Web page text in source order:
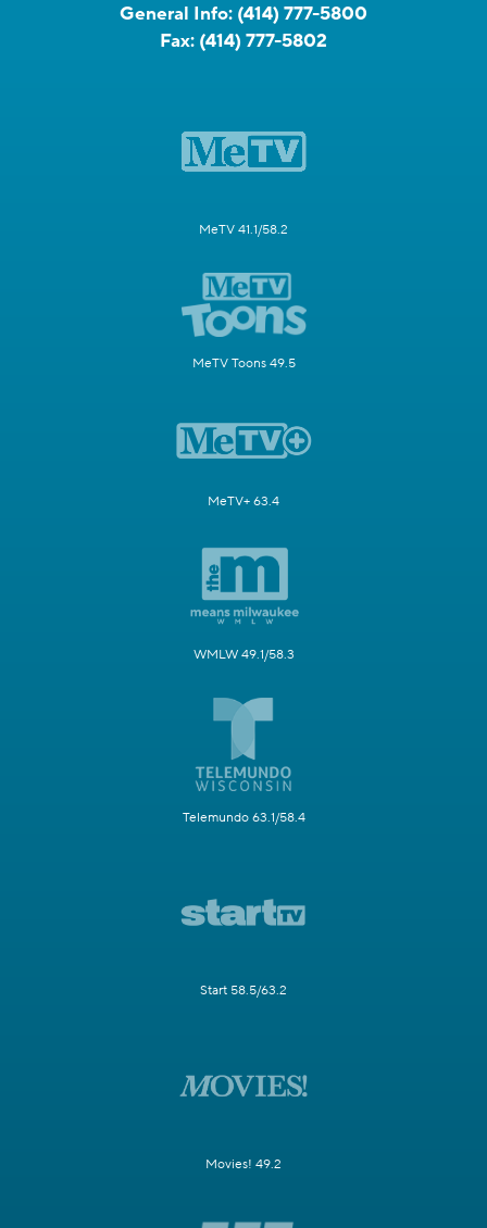
General Info: (414) 777-5800
Fax: (414) 777-5802
MeTV 41.1/58.2
MeTV Toons 49.5
MeTV+ 63.4
WMLW 49.1/58.3
Telemundo 63.1/58.4
Start 58.5/63.2
Movies! 49.2